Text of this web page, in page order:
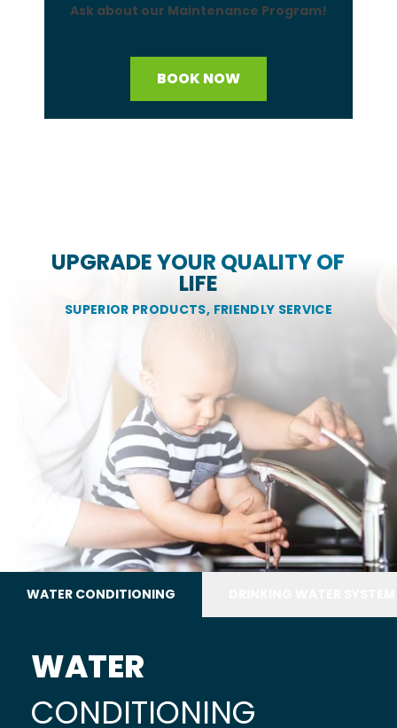
Ask about our Maintenance Program!
BOOK NOW
UPGRADE YOUR QUALITY OF
LIFE
SUPERIOR PRODUCTS, FRIENDLY SERVICE
WATER CONDITIONING
WATER
CONDITIONING